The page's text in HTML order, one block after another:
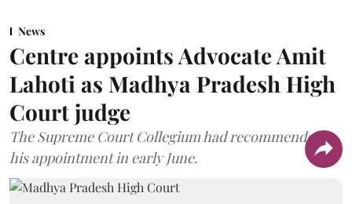
News
Centre appoints Advocate Amit
Lahoti as Madhya Pradesh High
Court judge
The Supreme Court Collegium had recommended
his appointment in early June.